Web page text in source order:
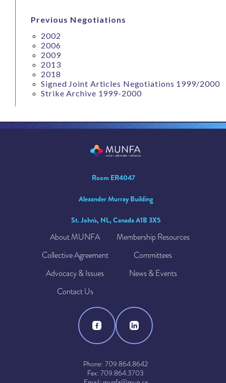
Previous Negotiations
2002
2006
2009
2013
2018
Signed Joint Articles Negotiations 1999/2000
Strike Archive 1999-2000
Room ER4047
Alexander Murray Building
St. John's, NL, Canada A1B 3X5
About MUNFA
Membership Resources
Collective Agreement
Committees
Advocacy & Issues
News & Events
Contact Us
Phone: 709.864.8642
Fax: 709.864.3703